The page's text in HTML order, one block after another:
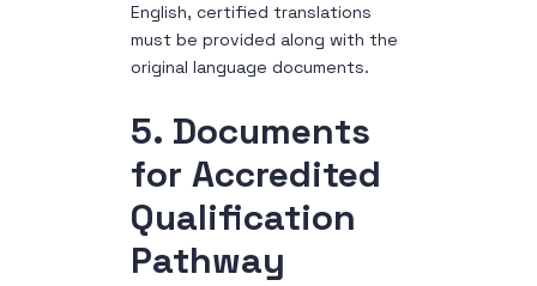
English, certified translations
must be provided along with the
original language documents.
5. Documents
for Accredited
Qualification
Pathway